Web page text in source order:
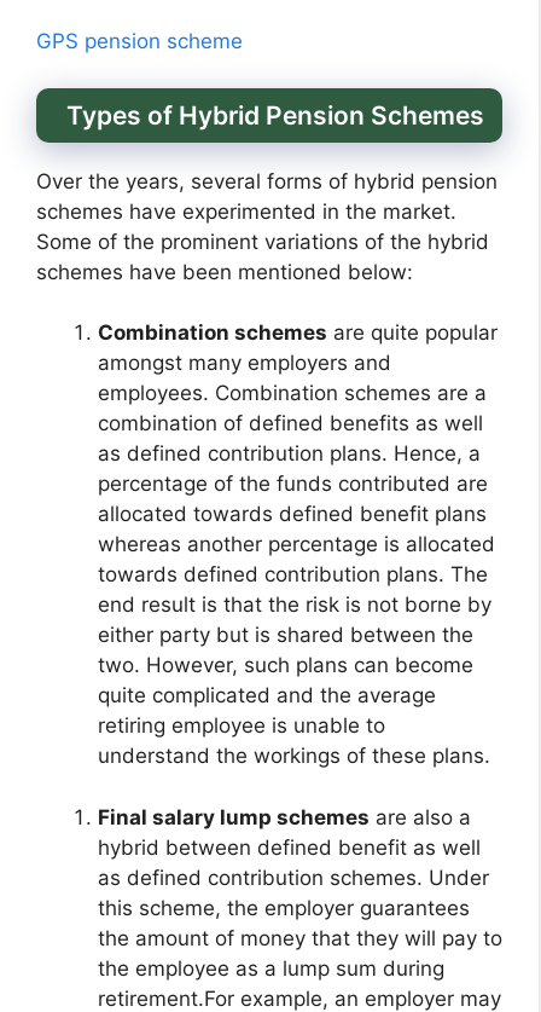
GPS pension scheme
Types of Hybrid Pension Schemes
Over the years, several forms of hybrid pension
schemes have experimented in the market.
Some of the prominent variations of the hybrid
schemes have been mentioned below:
Combination schemes are quite popular
amongst many employers and
employees. Combination schemes are a
combination of defined benefits as well
as defined contribution plans. Hence, a
percentage of the funds contributed are
allocated towards defined benefit plans
whereas another percentage is allocated
towards defined contribution plans. The
end result is that the risk is not borne by
either party but is shared between the
two. However, such plans can become
quite complicated and the average
retiring employee is unable to
understand the workings of these plans.
Final salary lump schemes are also a
hybrid between defined benefit as well
as defined contribution schemes. Under
this scheme, the employer guarantees
the amount of money that they will pay to
the employee as a lump sum during
retirement.For example, an employer may